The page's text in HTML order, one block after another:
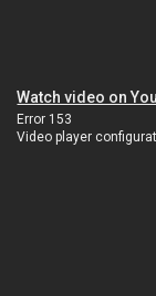
Watch video on
Error 153
Video player